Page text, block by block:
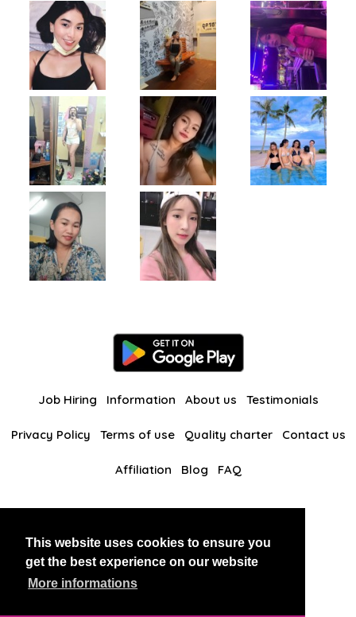
This website uses cookies to ensure you
get the best experience on our website
More informations
Job Hiring Information About us Testimonials
Privacy Policy Terms of use Quality charter Contact us
Affiliation Blog FAQ
BlackAndBeauties RussianKisses